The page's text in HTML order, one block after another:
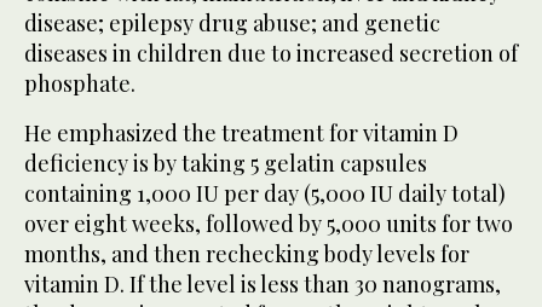
disease; epilepsy drug abuse; and genetic
diseases in children due to increased secretion of
phosphate.
He emphasized the treatment for vitamin D
deficiency is by taking 5 gelatin capsules
containing 1,000 IU per day (5,000 IU daily total)
over eight weeks, followed by 5,000 units for two
months, and then rechecking body levels for
vitamin D. If the level is less than 30 nanograms,